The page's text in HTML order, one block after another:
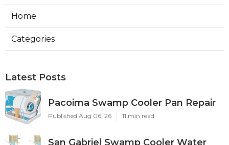
Home
Categories
Latest Posts
Pacoima Swamp Cooler Pan Repair
Published Aug 06, 26 11 min read
San Gabriel Swamp Cooler Water